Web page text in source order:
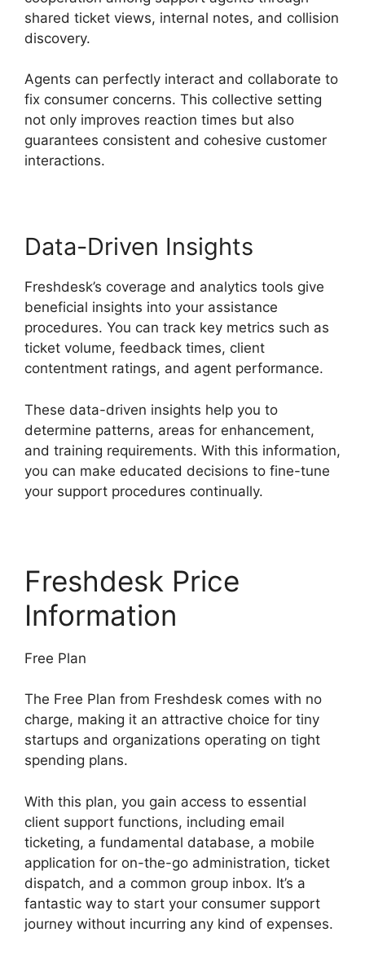
shared ticket views, internal notes, and collision
discovery.
Agents can perfectly interact and collaborate to
fix consumer concerns. This collective setting
not only improves reaction times but also
guarantees consistent and cohesive customer
interactions.
Data-Driven Insights
Freshdesk’s coverage and analytics tools give
beneficial insights into your assistance
procedures. You can track key metrics such as
ticket volume, feedback times, client
contentment ratings, and agent performance.
These data-driven insights help you to
determine patterns, areas for enhancement,
and training requirements. With this information,
you can make educated decisions to fine-tune
your support procedures continually.
Freshdesk Price
Information
Free Plan
The Free Plan from Freshdesk comes with no
charge, making it an attractive choice for tiny
startups and organizations operating on tight
spending plans.
With this plan, you gain access to essential
client support functions, including email
ticketing, a fundamental database, a mobile
application for on-the-go administration, ticket
dispatch, and a common group inbox. It’s a
fantastic way to start your consumer support
journey without incurring any kind of expenses.